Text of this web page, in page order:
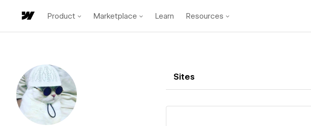
Product Marketplace Learn Resources
Sites